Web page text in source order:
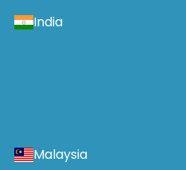
India
Malaysia